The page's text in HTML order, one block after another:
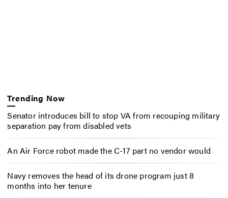
Trending Now
Senator introduces bill to stop VA from recouping military
separation pay from disabled vets
An Air Force robot made the C-17 part no vendor would
Navy removes the head of its drone program just 8
months into her tenure